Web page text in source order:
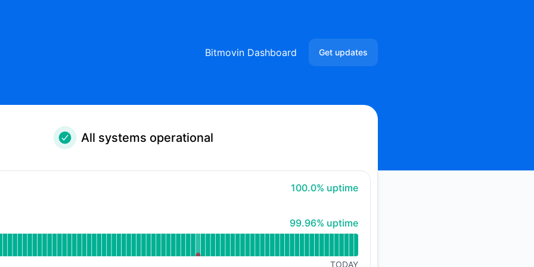
Bitmovin Dashboard Get updates
Google Chat
RSS
Atom
All systems operational
100% - uptime
100.0% uptime
100% - uptime
99.96% uptime
TODAY